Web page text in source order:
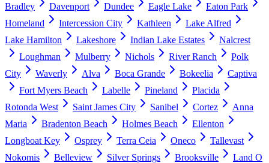
Bradley
Davenport Dundee Eagle Lake
Eaton Park
Homeland
Intercession City Kathleen
Lake Alfred
Lake Hamilton
Lakeshore Indian Lake Estates
Nalcrest
Loughman
Mulberry Nichols River Ranch
Polk
City
Waverly Alva Boca Grande Bokeelia
Captiva
Fort Myers Beach
Labelle Pineland
Placida
Rotonda West
Saint James City Sanibel Cortez
Anna
Maria
Bradenton Beach Holmes Beach
Ellenton
Longboat Key
Osprey Terra Ceia Oneco
Tallevast
Nokomis
Belleview Silver Springs Brooksville
Land O